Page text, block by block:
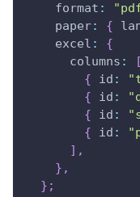
format :
paper: {
excel :
{
columns :
[
{
id :
{
id :
{
id :
{
id :
] ,
} ,
} ;